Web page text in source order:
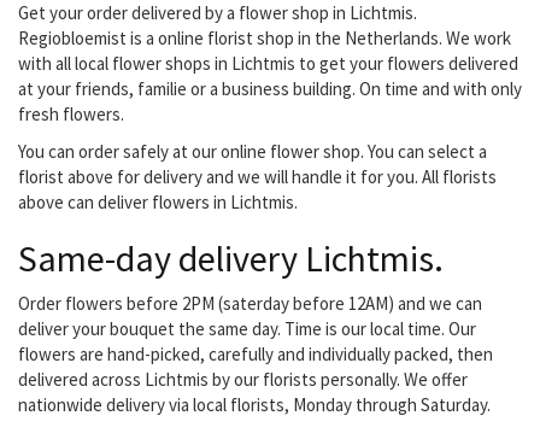
Get your order delivered by a flower shop in Lichtmis.
Regiobloemist is a online florist shop in the Netherlands. We work
with all local flower shops in Lichtmis to get your flowers delivered
at your friends, familie or a business building. On time and with only
fresh flowers.
You can order safely at our online flower shop. You can select a
florist above for delivery and we will handle it for you. All florists
above can deliver flowers in Lichtmis.
Same-day delivery Lichtmis.
Order flowers before 2PM (saterday before 12AM) and we can
deliver your bouquet the same day. Time is our local time. Our
flowers are hand-picked, carefully and individually packed, then
delivered across Lichtmis by our florists personally. We offer
nationwide delivery via local florists, Monday through Saturday.